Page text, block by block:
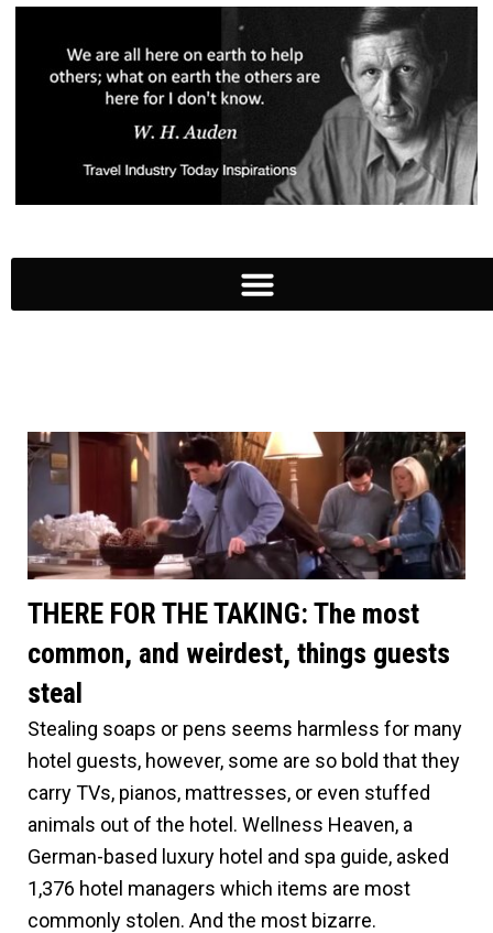
THERE FOR THE TAKING: The most
common, and weirdest, things guests
steal
Stealing soaps or pens seems harmless for many
hotel guests, however, some are so bold that they
carry TVs, pianos, mattresses, or even stuffed
animals out of the hotel. Wellness Heaven, a
German-based luxury hotel and spa guide, asked
1,376 hotel managers which items are most
commonly stolen. And the most bizarre.